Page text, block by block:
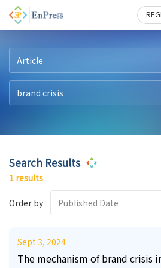
Article
Search Results
1 results
Order by Published Date
Sept 3, 2024
The mechanism of brand crisis